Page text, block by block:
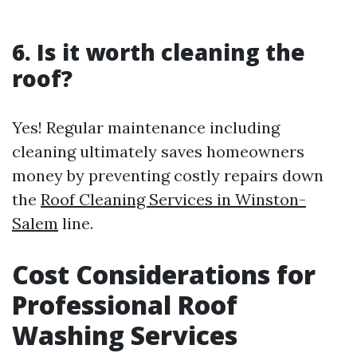
6. Is it worth cleaning the
roof?
Yes! Regular maintenance including
cleaning ultimately saves homeowners
money by preventing costly repairs down
the Roof Cleaning Services in Winston-
Salem line.
Cost Considerations for
Professional Roof
Washing Services